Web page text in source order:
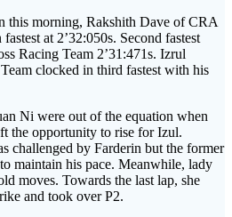
this morning, Rakshith Dave of CRA
at 2’32:050s. Second fastest
Racing Team 2’31:471s. Izrul
clocked in third fastest with his
Ni were out of the equation when
the opportunity to rise for Izul.
challenged by Farderin but the former
maintain his pace. Meanwhile, lady
moves. Towards the last lap, she
and took over P2.